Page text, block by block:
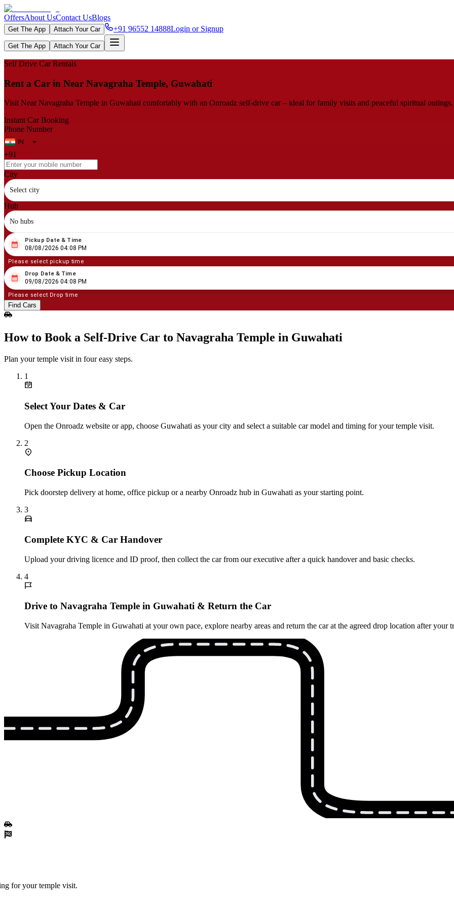
OffersAbout UsContact UsBlogs
Get The App Attach Your Car +91 96552 14888Login or Signup
Get The App Attach Your Car
Self Drive Car Rentals
Rent a Car in Near Navagraha Temple, Guwahati
Visit Near Navagraha Temple in Guwahati comfortably with an Onroadz self-drive car – ideal for family visits and peaceful spiritual outings.
Instant Car Booking
Phone Number
+91
City
Select city
Hub
No hubs
08 08/2026 04:08 PM
Pickup Date & Time
08/08/2026 04:08 PM
Please select pickup time
08 09/2026 04:08 PM
Drop Date & Time
09/08/2026 04:08 PM
Please select Drop time
Find Cars
How to Book a Self‑Drive Car to Navagraha Temple in Guwahati
Plan your temple visit in four easy steps.
1
Select Your Dates & Car
Open the Onroadz website or app, choose Guwahati as your city and select a suitable car model and timing for your temple visit.
2
Choose Pickup Location
Pick doorstep delivery at home, office pickup or a nearby Onroadz hub in Guwahati as your starting point.
3
Complete KYC & Car Handover
Upload your driving licence and ID proof, then collect the car from our executive after a quick handover and basic checks.
4
Drive to Navagraha Temple in Guwahati & Return the Car
Visit Navagraha Temple in Guwahati at your own pace, explore nearby areas and return the car at the agreed drop location after your
for your temple visit.